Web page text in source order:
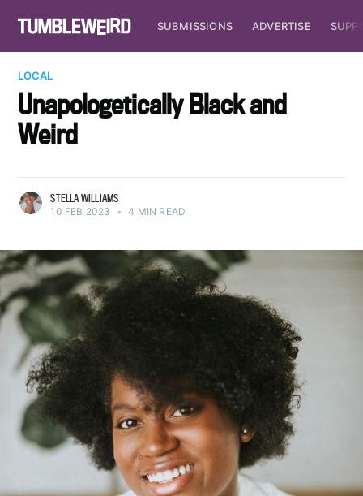
SUBMISSIONS ADVERTISE
LOCAL
Unapologetically Black and
Weird
STELLA WILLIAMS
10 FEB 2023 • 4 MIN READ